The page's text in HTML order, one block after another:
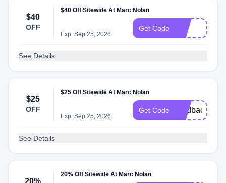
$40
OFF
$40 Off Sitewide At Marc Nolan
Exp: Sep 25, 2026
Get Code
See Details
$25
OFF
$25 Off Sitewide At Marc Nolan
Exp: Sep 25, 2026
Get Code feedback25
See Details
20%
20% Off Sitewide At Marc Nolan